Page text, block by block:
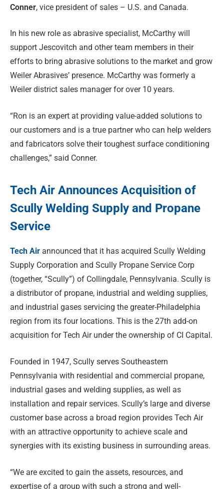
Conner, vice president of sales – U.S. and Canada.
In his new role as abrasive specialist, McCarthy will
support Jescovitch and other team members in their
efforts to bring abrasive solutions to the market and grow
Weiler Abrasives’ presence. McCarthy was formerly a
Weiler district sales manager for over 10 years.
“Ron is an expert at providing value-added solutions to
our customers and is a true partner who can help welders
and fabricators solve their toughest surface conditioning
challenges,” said Conner.
Tech Air Announces Acquisition of
Scully Welding Supply and Propane
Service
Tech Air announced that it has acquired Scully Welding
Supply Corporation and Scully Propane Service Corp
(together, “Scully”) of Collingdale, Pennsylvania. Scully is
a distributor of propane, industrial and welding supplies,
and industrial gases servicing the greater-Philadelphia
region from its four locations. This is the 27th add-on
acquisition for Tech Air under the ownership of CI Capital.
Founded in 1947, Scully serves Southeastern
Pennsylvania with residential and commercial propane,
industrial gases and welding supplies, as well as
installation and repair services. Scully’s large and diverse
customer base across a broad region provides Tech Air
with an attractive opportunity to achieve scale and
synergies with its existing business in surrounding areas.
“We are excited to gain the assets, resources, and
expertise of a group with such a strong and well-